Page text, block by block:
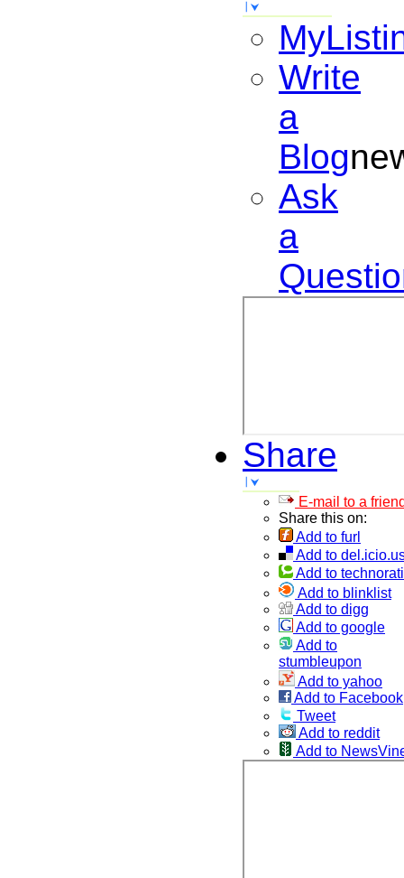
Write
a
Blog
Ask
a
Share
E-mail to a
Share this on:
Add to furl
Add to
Add to technorati
Add to blinklist
Add to digg
Add to google
Add to
stumbleupon
Add to yahoo
Add to Facebook
Tweet
Add to reddit
Add to